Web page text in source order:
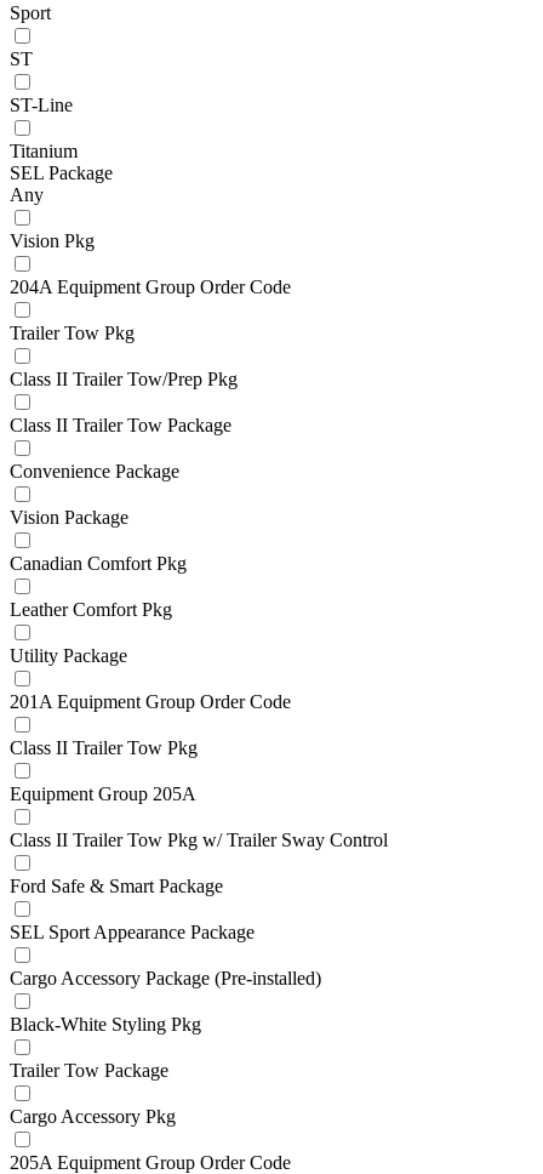
Sport
ST
ST-Line
Titanium
SEL Package
Any
Vision Pkg
204A Equipment Group Order Code
Trailer Tow Pkg
Class II Trailer Tow/Prep Pkg
Class II Trailer Tow Package
Convenience Package
Vision Package
Canadian Comfort Pkg
Leather Comfort Pkg
Utility Package
201A Equipment Group Order Code
Class II Trailer Tow Pkg
Equipment Group 205A
Class II Trailer Tow Pkg w/ Trailer Sway Control
Ford Safe & Smart Package
SEL Sport Appearance Package
Cargo Accessory Package (Pre-installed)
Black-White Styling Pkg
Trailer Tow Package
Cargo Accessory Pkg
205A Equipment Group Order Code